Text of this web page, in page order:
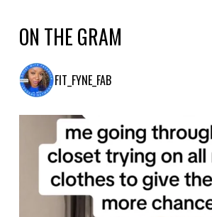
ON THE GRAM
FIT_FYNE_FAB